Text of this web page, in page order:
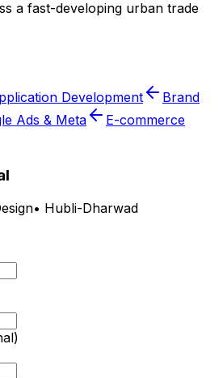
a fast-developing urban trade
Development
Brand
Ads & Meta
E-commerce
• Hubli-Dharwad